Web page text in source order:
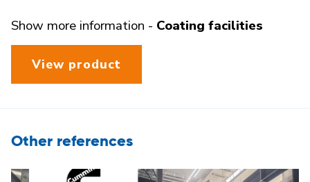
Show more information - Coating facilities
View product
Other references